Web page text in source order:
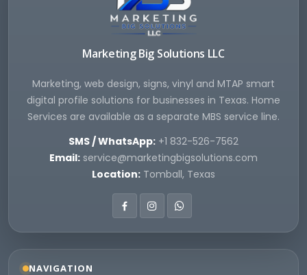
Marketing Big Solutions LLC
Marketing, web design, signs, vinyl and MTAP smart
digital profile solutions for businesses in Texas. Home
Services are available as a separate MBS service line.
SMS / WhatsApp: +1 832-526-7562
Email: service@marketingbigsolutions.com
Location: Tomball, Texas
NAVIGATION